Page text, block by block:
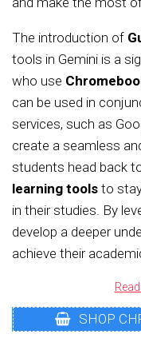
The introduction of
tools in Gemini is a
who use
can be used in
services, such as
create a seamless
students head back
learning tools to
in their studies. By
develop a deeper
achieve their
SHOP